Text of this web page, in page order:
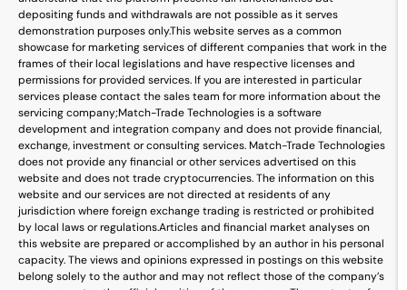
depositing funds and withdrawals are not possible as it serves
demonstration purposes only.This website serves as a common
showcase for marketing services of different companies that work in the
frames of their local legislations and have respective licenses and
permissions for provided services. If you are interested in particular
services please contact the sales team for more information about the
servicing company;Match-Trade Technologies is a software
development and integration company and does not provide financial,
exchange, investment or consulting services. Match-Trade Technologies
does not provide any financial or other services advertised on this
website and does not trade cryptocurrencies. The information on this
website and our services are not directed at residents of any
jurisdiction where foreign exchange trading is restricted or prohibited
by local laws or regulations.Articles and financial market analyses on
this website are prepared or accomplished by an author in his personal
capacity. The views and opinions expressed in postings on this website
belong solely to the author and may not reflect those of the company’s